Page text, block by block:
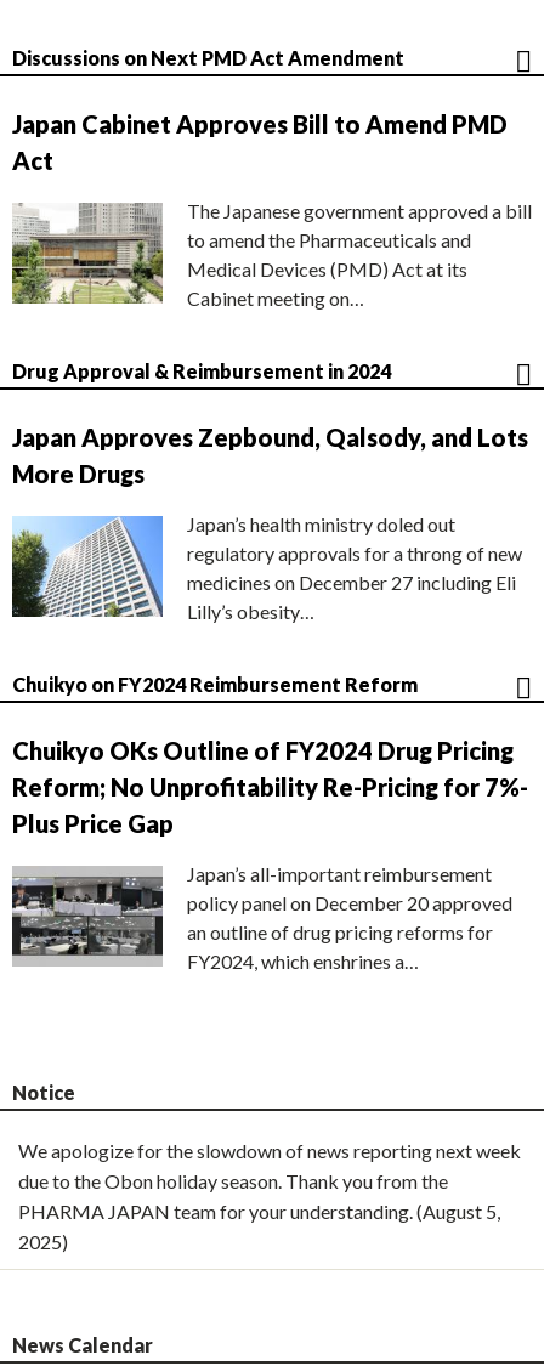
Discussions on Next PMD Act Amendment
Japan Cabinet Approves Bill to Amend PMD
Act
The Japanese government approved a bill
to amend the Pharmaceuticals and
Medical Devices (PMD) Act at its
Cabinet meeting on…
Drug Approval & Reimbursement in 2024
Japan Approves Zepbound, Qalsody, and Lots
More Drugs
Japan’s health ministry doled out
regulatory approvals for a throng of new
medicines on December 27 including Eli
Lilly’s obesity…
Chuikyo on FY2024 Reimbursement Reform
Chuikyo OKs Outline of FY2024 Drug Pricing
Reform; No Unprofitability Re-Pricing for 7%-
Plus Price Gap
Japan’s all-important reimbursement
policy panel on December 20 approved
an outline of drug pricing reforms for
FY2024, which enshrines a…
Notice
We apologize for the slowdown of news reporting next week
due to the Obon holiday season. Thank you from the
PHARMA JAPAN team for your understanding. (August 5,
2025)
News Calendar